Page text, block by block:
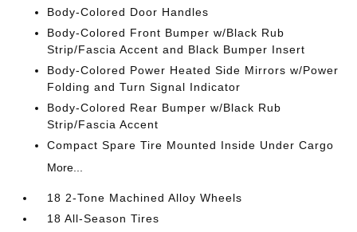
Body-Colored Door Handles
Body-Colored Front Bumper w/Black Rub
Strip/Fascia Accent and Black Bumper Insert
Body-Colored Power Heated Side Mirrors w/Power
Folding and Turn Signal Indicator
Body-Colored Rear Bumper w/Black Rub
Strip/Fascia Accent
Compact Spare Tire Mounted Inside Under Cargo
More...
18 2-Tone Machined Alloy Wheels
18 All-Season Tires